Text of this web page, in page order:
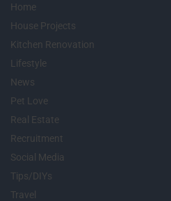
Home
House Projects
Kitchen Renovation
Lifestyle
News
Pet Love
Real Estate
Recruitment
Social Media
Tips/DIYs
Travel